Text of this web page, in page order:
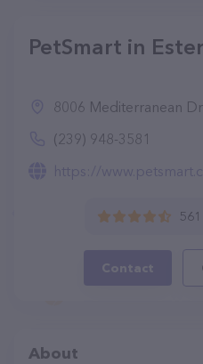
PetSmart in
8006 Mediterranean
(239) 948-3581
https://www.petsmart.com/
Contact
About